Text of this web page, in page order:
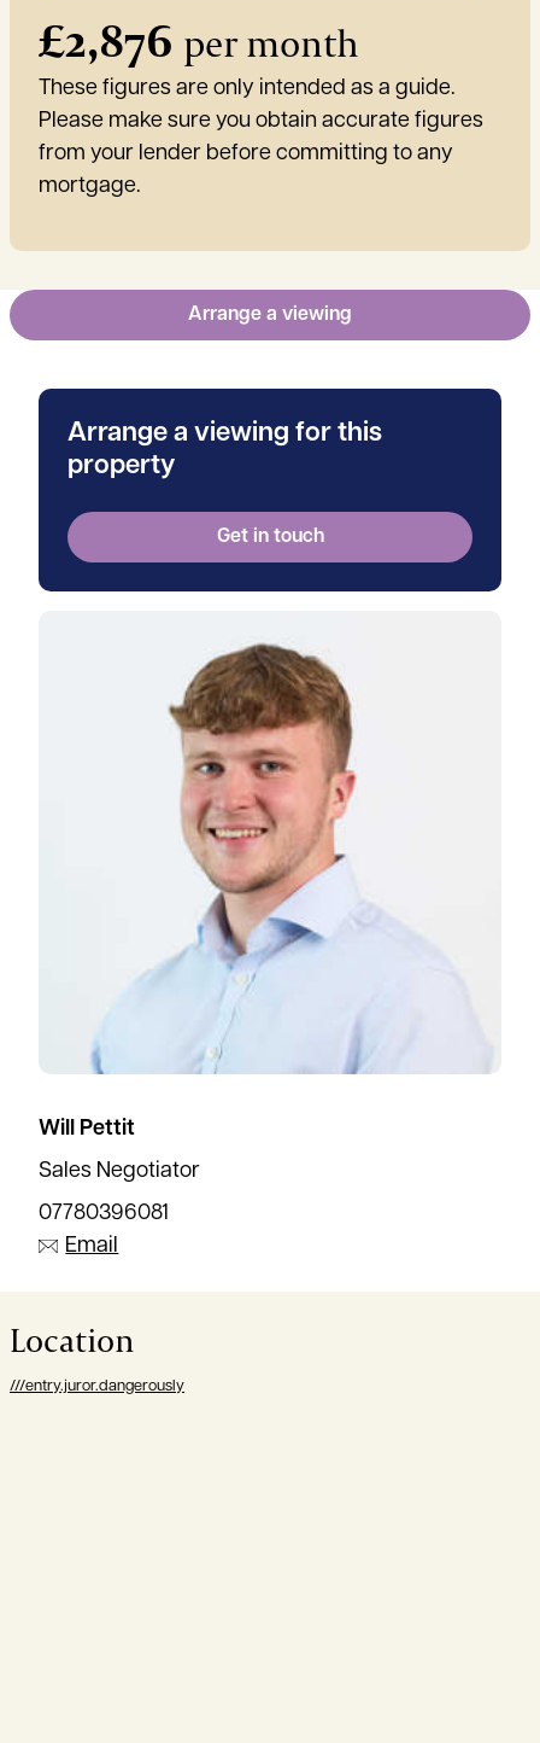
£2,876 per month
These figures are only intended as a guide.
Please make sure you obtain accurate figures
from your lender before committing to any
mortgage.
Arrange a viewing
Arrange a viewing for this
property
Get in touch
Will Pettit
Sales Negotiator
07780396081
Email
Location
///entry.juror.dangerously